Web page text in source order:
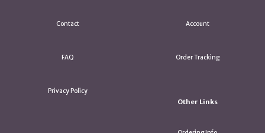
Contact
FAQ
Privacy Policy
Account
Order Tracking
Other Links